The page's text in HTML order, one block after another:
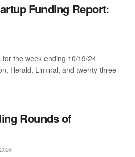
Funding Report:
the week ending 10/19/24
Herald, Liminal, and twenty-three
Rounds of